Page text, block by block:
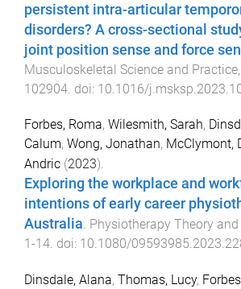
persistent intra-articular
disorders? A cross-sectional
joint position sense and force
Musculoskeletal Science and Practice,
102904 . doi: 10.1016/
Forbes, Roma, Wilesmith, Sarah,
Calum, Wong, Jonathan, McClymont,
Andric (2023).
Exploring the workplace and
intentions of early career
Australia. Physiotherapy Theory
1 -14. doi: 10.1080/
Dinsdale, Alana, Thomas, Lucy,